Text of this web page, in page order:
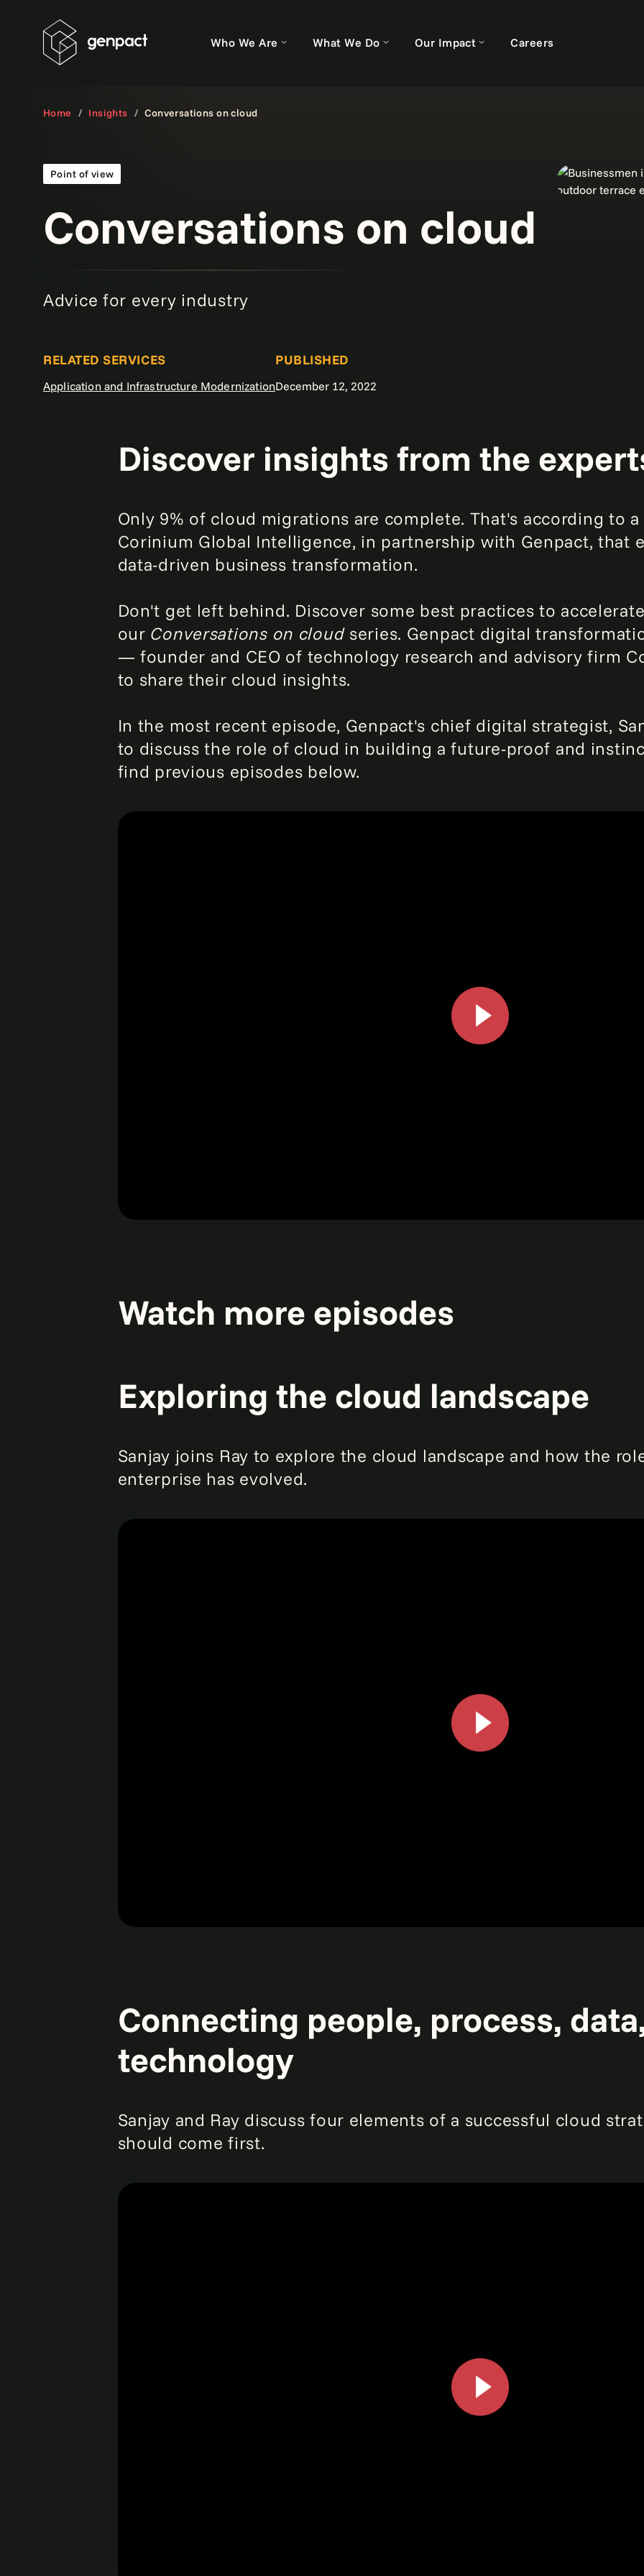
Who We Are What We Do Our Impact Careers
Home Insights Conversations on cloud
Conversations on cloud
Advice for every industry
Point of view
RELATED SERVICES
Application and Infrastructure Modernization
PUBLISHED
December 12, 2022
Discover insights from the
Only 9% of cloud migrations are complete. That's according to
Corinium Global Intelligence, in partnership with Genpact, that
data-driven business transformation.
Don't get left behind. Discover some best practices to
our Conversations on cloud series. Genpact digital
— founder and CEO of technology research and advisory firm
to share their cloud insights.
In the most recent episode, Genpact's chief digital strategist,
to discuss the role of cloud in building a future-proof and
find previous episodes below.
Watch more episodes
Exploring the cloud landscape
Sanjay joins Ray to explore the cloud landscape and how the
enterprise has evolved.
Connecting people, process,
technology
Sanjay and Ray discuss four elements of a successful cloud
should come first.